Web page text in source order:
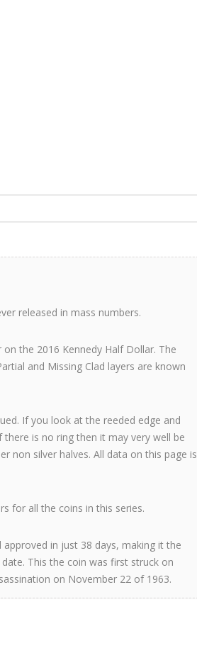
released in mass numbers.
the 2016 Kennedy Half Dollar. The
and Missing Clad layers are known
If you look at the reeded edge and
is no ring then it may very well be
non silver halves. All data on this page is
for all the coins in this series.
in just 38 days, making it the
This the coin was first struck on
on November 22 of 1963.